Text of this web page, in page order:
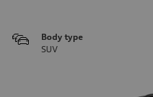
Body type
SUV